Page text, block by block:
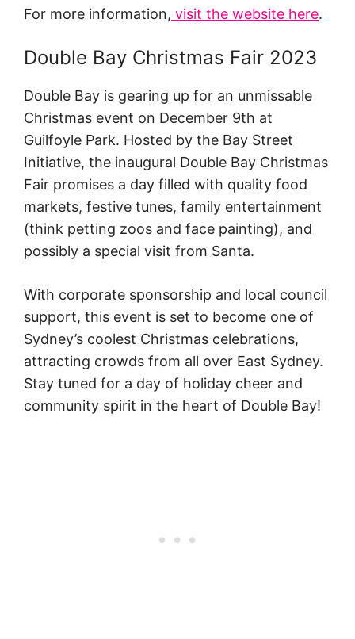
For more information, visit the website here.
Double Bay Christmas Fair 2023
Double Bay is gearing up for an unmissable
Christmas event on December 9th at
Guilfoyle Park. Hosted by the Bay Street
Initiative, the inaugural Double Bay Christmas
Fair promises a day filled with quality food
markets, festive tunes, family entertainment
(think petting zoos and face painting), and
possibly a special visit from Santa.
With corporate sponsorship and local council
support, this event is set to become one of
Sydney’s coolest Christmas celebrations,
attracting crowds from all over East Sydney.
Stay tuned for a day of holiday cheer and
community spirit in the heart of Double Bay!